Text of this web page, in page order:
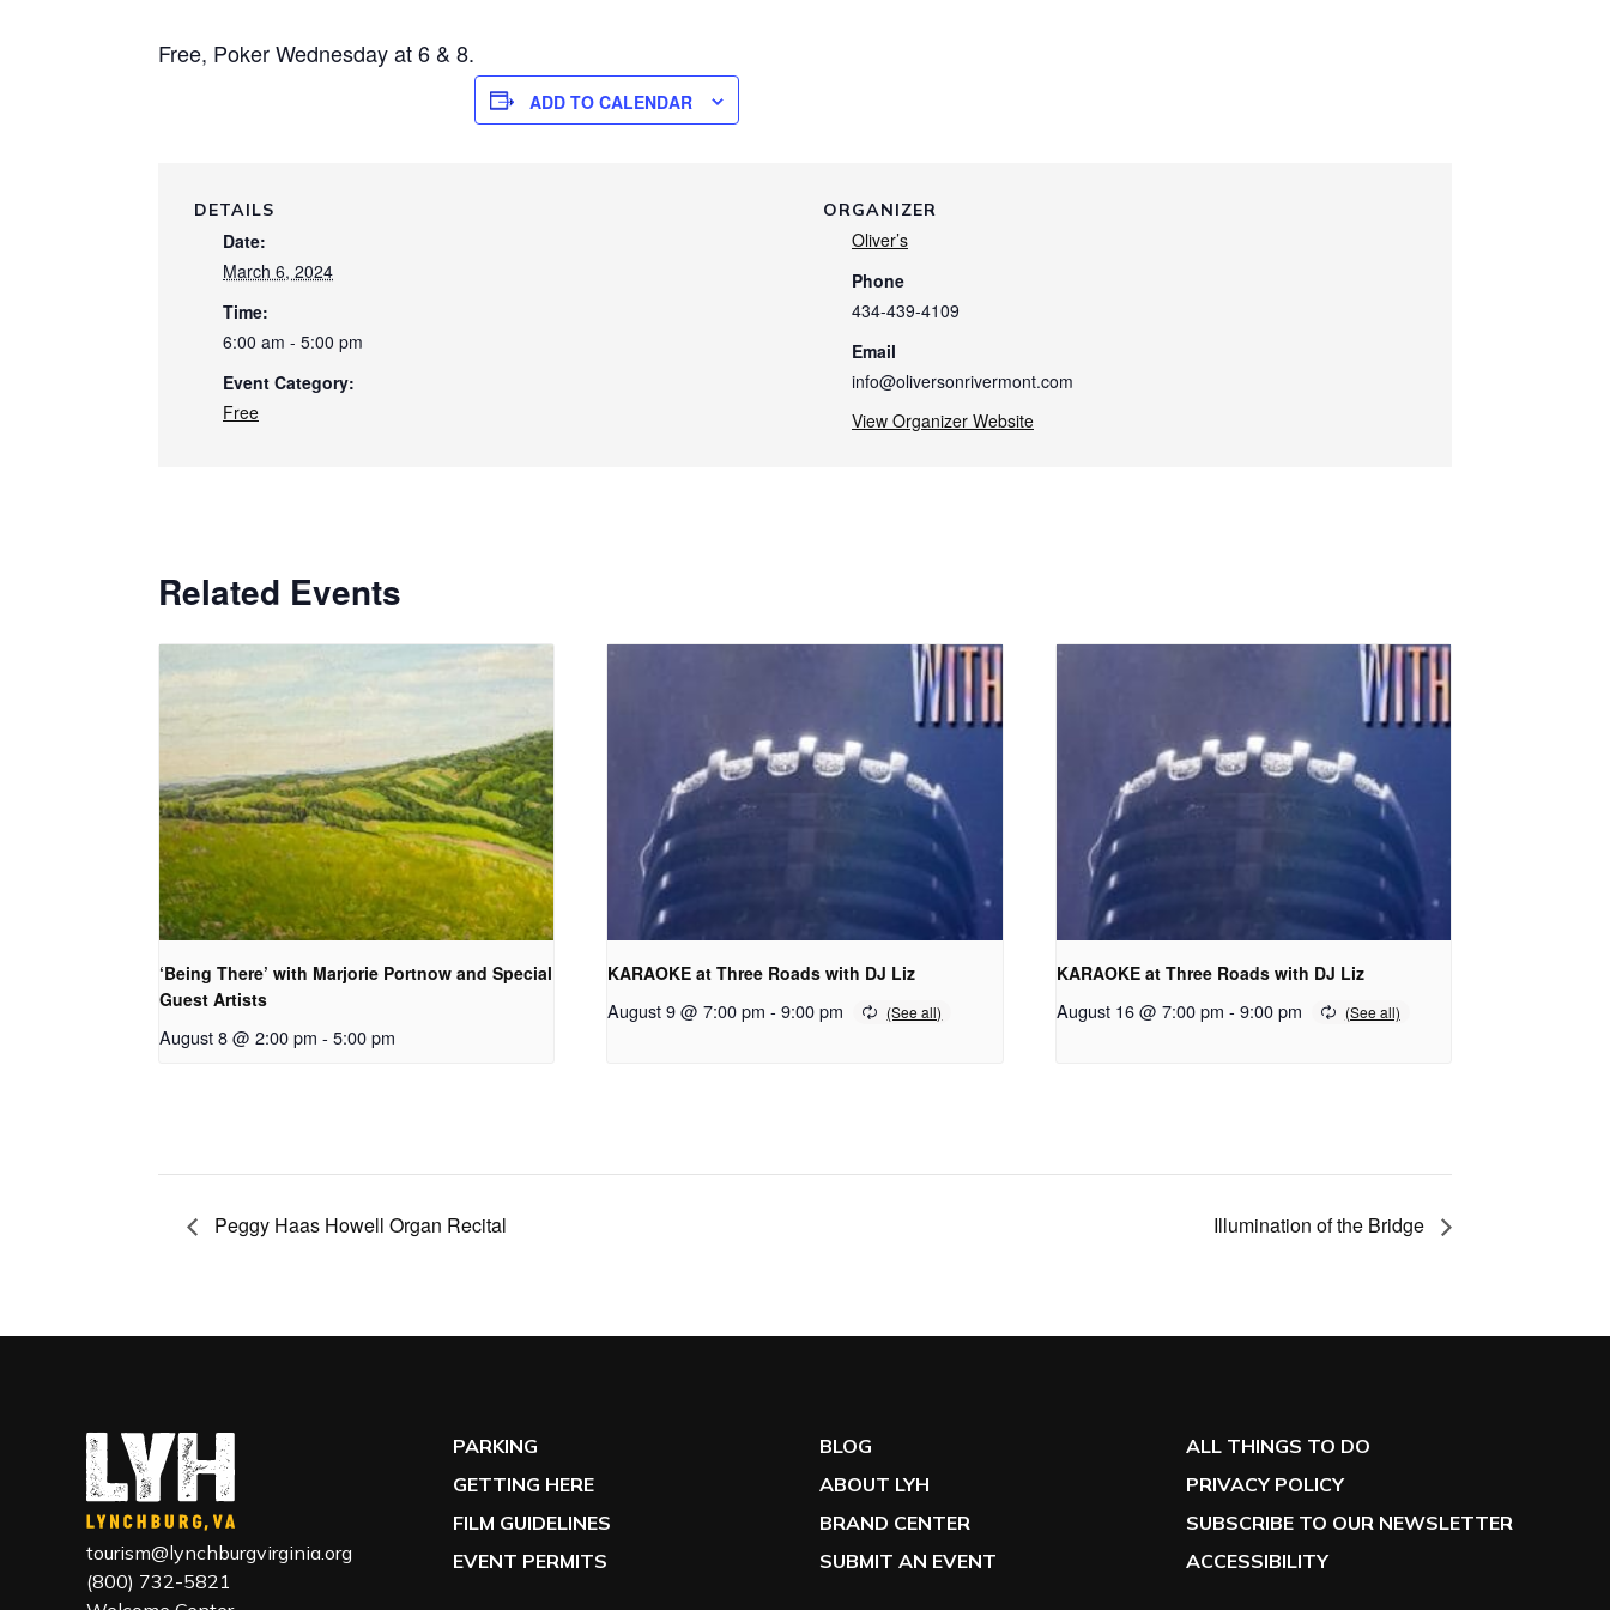
Free, Poker Wednesday at 6 & 8.
ADD TO CALENDAR
DETAILS
Date:
March 6, 2024
Time:
6:00 am - 5:00 pm
Event Category:
Free
ORGANIZER
Oliver’s
Phone
434-439-4109
Email
info@oliversonrivermont.com
View Organizer Website
Related Events
‘Being There’ with Marjorie Portnow and Special
Guest Artists
August 8 @ 2:00 pm - 5:00 pm
KARAOKE at Three Roads with DJ Liz
August 9 @ 7:00 pm - 9:00 pm
KARAOKE at Three Roads with DJ Liz
August 16 @ 7:00 pm - 9:00 pm
Peggy Haas Howell Organ Recital Illumination of the Bridge
tourism@lynchburgvirginia.org
(800) 732-5821
PARKING
GETTING HERE
FILM GUIDELINES
EVENT PERMITS
BLOG
ABOUT LYH
BRAND CENTER
SUBMIT AN EVENT
ALL THINGS TO DO
PRIVACY POLICY
SUBSCRIBE TO OUR NEWSLETTER
ACCESSIBILITY